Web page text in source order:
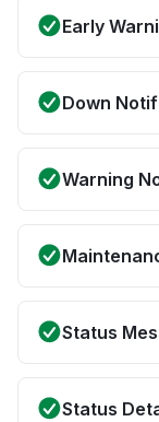
Early
Down
Warning
Status
Status